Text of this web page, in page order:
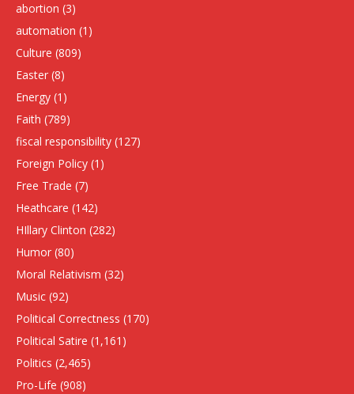
abortion (3)
automation (1)
Culture (809)
Easter (8)
Energy (1)
Faith (789)
fiscal responsibility (127)
Foreign Policy (1)
Free Trade (7)
Heathcare (142)
HIllary Clinton (282)
Humor (80)
Moral Relativism (32)
Music (92)
Political Correctness (170)
Political Satire (1,161)
Politics (2,465)
Pro-Life (908)